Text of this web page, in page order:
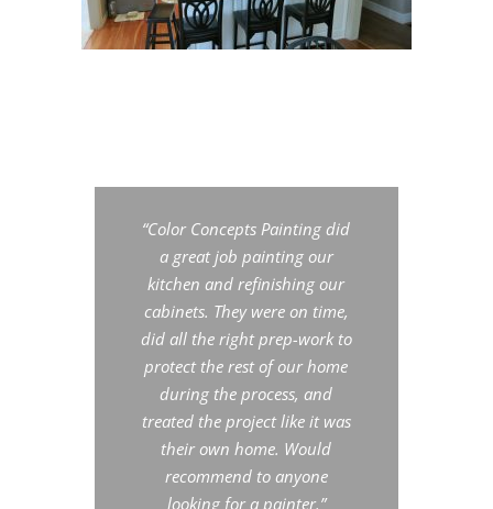
“Color Concepts Painting did
a great job painting our
kitchen and refinishing our
cabinets. They were on time,
did all the right prep-work to
protect the rest of our home
during the process, and
treated the project like it was
their own home. Would
recommend to anyone
looking for a painter.”